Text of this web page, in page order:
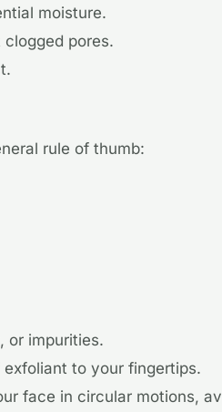
moisture.
pores.
rule of thumb:
or impurities.
to your fingertips.
face in circular motions,